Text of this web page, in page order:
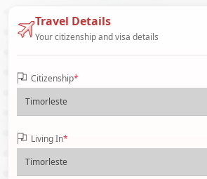
Travel Details
Your citizenship and visa details
Citizenship*
Living In*